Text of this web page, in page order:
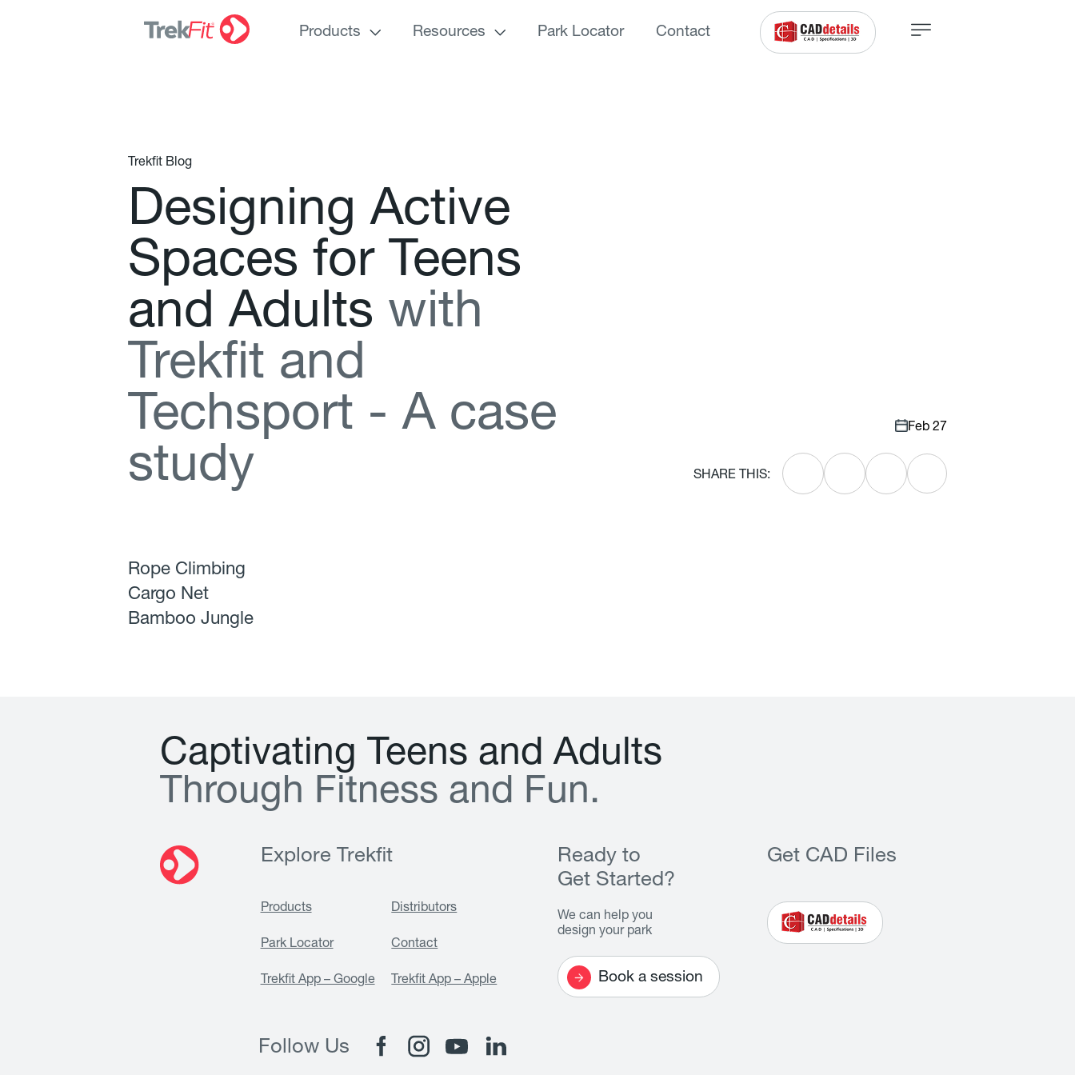
Products Resources Park Locator Contact
Trekfit Blog
Designing Active
Spaces for Teens
and Adults with
T rekft and
Techsport - A case
study
Feb 27
SHARE THIS:
Rope Climbing
Cargo Net
Bamboo Jungle
Captivating Teens and Adults
T hrough Fitness and Fun.
Explore Trekfit
Products Distributors
Park Locator Contact
Trekfit App – Google Trekfit App – Apple
Ready to
Get Started?
We can help you
design your park
Book a session
Get CAD Files
Follow Us